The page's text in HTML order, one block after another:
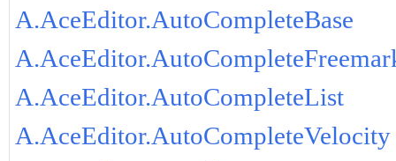
A.AceEditor.AutoCompleteBase
A.AceEditor.AutoCompleteList
A.AceEditor.AutoCompleteVelocity